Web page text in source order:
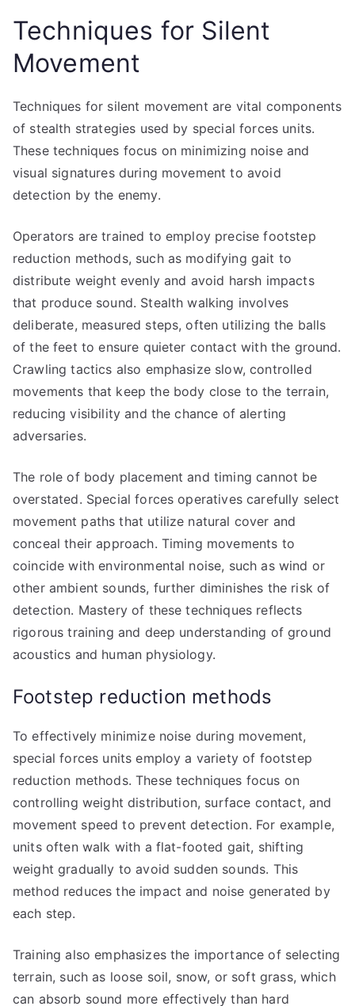
Techniques for Silent
Movement
Techniques for silent movement are vital components
of stealth strategies used by special forces units.
These techniques focus on minimizing noise and
visual signatures during movement to avoid
detection by the enemy.
Operators are trained to employ precise footstep
reduction methods, such as modifying gait to
distribute weight evenly and avoid harsh impacts
that produce sound. Stealth walking involves
deliberate, measured steps, often utilizing the balls
of the feet to ensure quieter contact with the ground.
Crawling tactics also emphasize slow, controlled
movements that keep the body close to the terrain,
reducing visibility and the chance of alerting
adversaries.
The role of body placement and timing cannot be
overstated. Special forces operatives carefully select
movement paths that utilize natural cover and
conceal their approach. Timing movements to
coincide with environmental noise, such as wind or
other ambient sounds, further diminishes the risk of
detection. Mastery of these techniques reflects
rigorous training and deep understanding of ground
acoustics and human physiology.
Footstep reduction methods
To effectively minimize noise during movement,
special forces units employ a variety of footstep
reduction methods. These techniques focus on
controlling weight distribution, surface contact, and
movement speed to prevent detection. For example,
units often walk with a flat-footed gait, shifting
weight gradually to avoid sudden sounds. This
method reduces the impact and noise generated by
each step.
Training also emphasizes the importance of selecting
terrain, such as loose soil, snow, or soft grass, which
can absorb sound more effectively than hard